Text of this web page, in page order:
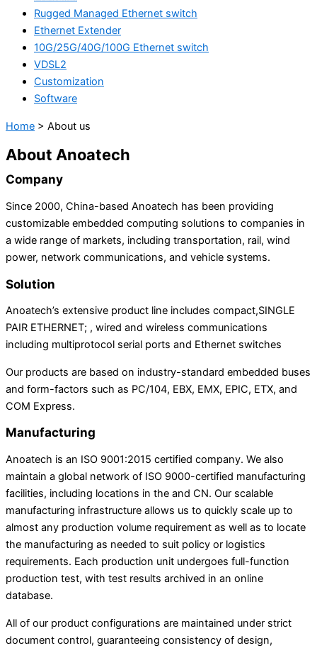
Rugged Managed Ethernet switch
Ethernet Extender
10G/25G/40G/100G Ethernet switch
VDSL2
Customization
Software
Home > About us
About Anoatech
Company
Since 2000, China-based Anoatech has been providing
customizable embedded computing solutions to companies in
a wide range of markets, including transportation, rail, wind
power, network communications, and vehicle systems.
Solution
Anoatech’s extensive product line includes compact,SINGLE
PAIR ETHERNET; , wired and wireless communications
including multiprotocol serial ports and Ethernet switches
Our products are based on industry-standard embedded buses
and form-factors such as PC/104, EBX, EMX, EPIC, ETX, and
COM Express.
Manufacturing
Anoatech is an ISO 9001:2015 certified company. We also
maintain a global network of ISO 9000-certified manufacturing
facilities, including locations in the and CN. Our scalable
manufacturing infrastructure allows us to quickly scale up to
almost any production volume requirement as well as to locate
the manufacturing as needed to suit policy or logistics
requirements. Each production unit undergoes full-function
production test, with test results archived in an online
database.
All of our product configurations are maintained under strict
document control, guaranteeing consistency of design,